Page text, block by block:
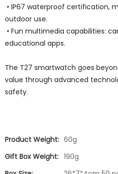
• IP67 waterproof certification,
outdoor use.
• Fun multimedia capabilities:
educational apps.
The T27 smartwatch goes
value through advanced
safety.
Product Weight: 60g
Gift Box Weight: 190g